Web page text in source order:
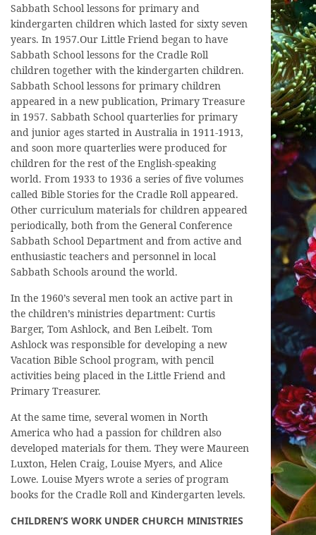
Sabbath School lessons for primary and
kindergarten children which lasted for sixty seven
years. In 1957.Our Little Friend began to have
Sabbath School lessons for the Cradle Roll
children together with the kindergarten children.
Sabbath School lessons for primary children
appeared in a new publication, Primary Treasure
in 1957. Sabbath School quarterlies for primary
and junior ages started in Australia in 1911-1913,
and soon more quarterlies were produced for
children for the rest of the English-speaking
world. From 1933 to 1936 a series of five volumes
called Bible Stories for the Cradle Roll appeared.
Other curriculum materials for children appeared
periodically, both from the General Conference
Sabbath School Department and from active and
enthusiastic teachers and personnel in local
Sabbath Schools around the world.
In the 1960’s several men took an active part in
the children’s ministries department: Curtis
Barger, Tom Ashlock, and Ben Leibelt. Tom
Ashlock was responsible for developing a new
Vacation Bible School program, with pencil
activities being placed in the Little Friend and
Primary Treasurer.
At the same time, several women in North
America who had a passion for children also
developed materials for them. They were Maureen
Luxton, Helen Craig, Louise Myers, and Alice
Lowe. Louise Myers wrote a series of program
books for the Cradle Roll and Kindergarten levels.
CHILDREN’S WORK UNDER CHURCH MINISTRIES